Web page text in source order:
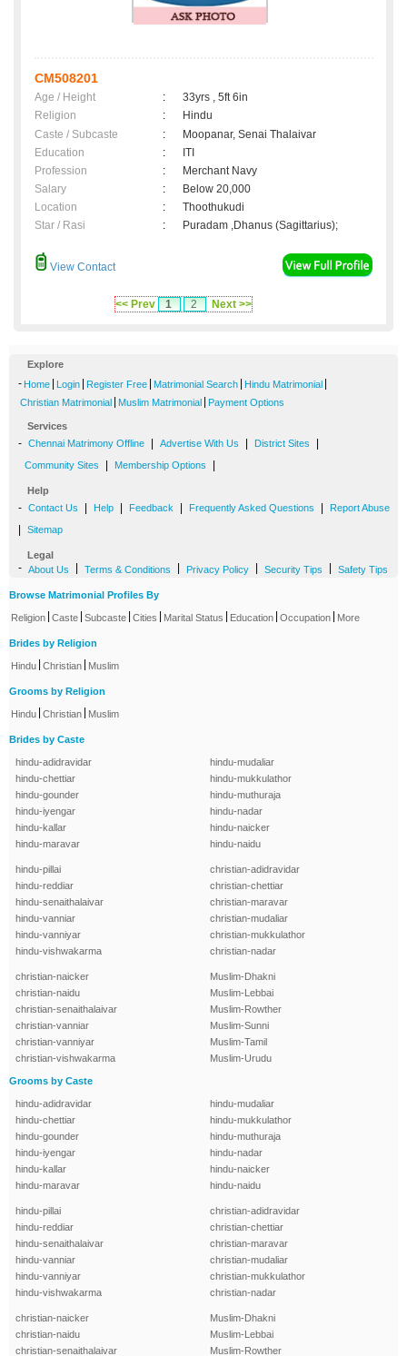
CM508201
Age / Height :
33yrs , 5ft 6in
Religion
:
Hindu
Caste / Subcaste
:
Moopanar, Senai Thalaivar
Education
:
ITI
Profession
:
Merchant Navy
Salary
:
Below 20,000
Location
:
Thoothukudi
Star / Rasi
: Puradam ,Dhanus (Sagittarius);
View Contact
<< Prev 1 2 Next >>
Explore
- Home Login Register Free Matrimonial Search Hindu Matrimonial
Christian Matrimonial Muslim Matrimonial Payment Options
Services
- Chennai Matrimony Offline Advertise With Us District Sites
Community Sites Membership Options
Help
- Contact Us Help Feedback Frequently Asked Questions Report Abuse
Sitemap
Legal
- About Us Terms & Conditions Privacy Policy Security Tips Safety Tips
Browse Matrimonial Profiles By
Religion Caste Subcaste Cities Marital Status Education Occupation More
Brides by Religion
Hindu Christian Muslim
Grooms by Religion
Hindu Christian Muslim
Brides by Caste
hindu-adidravidar
hindu-chettiar
hindu-gounder
hindu-iyengar
hindu-kallar
hindu-maravar
hindu-mudaliar
hindu-mukkulathor
hindu-muthuraja
hindu-nadar
hindu-naicker
hindu-naidu
hindu-pillai
hindu-reddiar
hindu-senaithalaivar
hindu-vanniar
hindu-vanniyar
hindu-vishwakarma
christian-adidravidar
christian-chettiar
christian-maravar
christian-mudaliar
christian-mukkulathor
christian-nadar
christian-naicker
christian-naidu
christian-senaithalaivar
christian-vanniar
christian-vanniyar
christian-vishwakarma
Muslim-Dhakni
Muslim-Lebbai
Muslim-Rowther
Muslim-Sunni
Muslim-Tamil
Muslim-Urudu
Grooms by Caste
hindu-adidravidar
hindu-chettiar
hindu-gounder
hindu-iyengar
hindu-kallar
hindu-maravar
hindu-mudaliar
hindu-mukkulathor
hindu-muthuraja
hindu-nadar
hindu-naicker
hindu-naidu
hindu-pillai
hindu-reddiar
hindu-senaithalaivar
hindu-vanniar
hindu-vanniyar
hindu-vishwakarma
christian-adidravidar
christian-chettiar
christian-maravar
christian-mudaliar
christian-mukkulathor
christian-nadar
christian-naicker
christian-naidu
christian-senaithalaivar
Muslim-Dhakni
Muslim-Lebbai
Muslim-Rowther